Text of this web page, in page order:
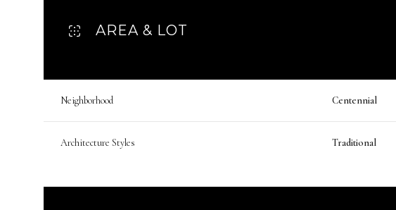
AREA & LOT
Neighborhood Centennial
Architecture Styles Traditional
10 11 12 13